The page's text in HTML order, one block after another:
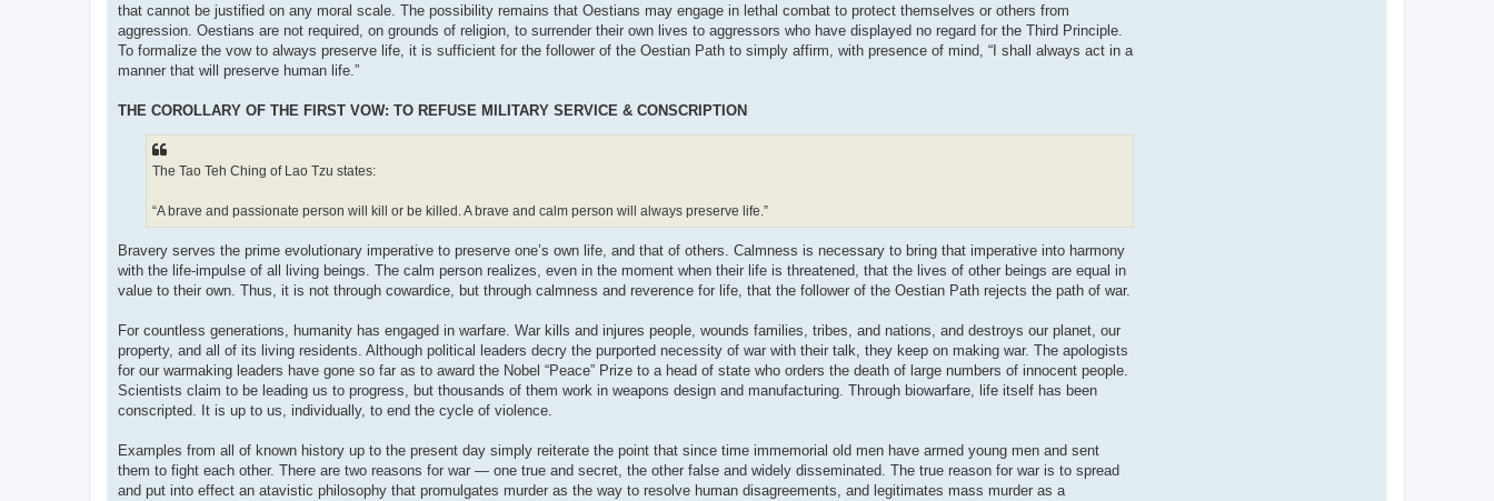
that cannot be justified on any moral scale. The possibility remains that Oestians may engage in lethal combat to protect themselves or others from
aggression. Oestians are not required, on grounds of religion, to surrender their own lives to aggressors who have displayed no regard for the Third Principle.
To formalize the vow to always preserve life, it is sufficient for the follower of the Oestian Path to simply affirm, with presence of mind, “I shall always act in a
manner that will preserve human life.”
THE COROLLARY OF THE FIRST VOW: TO REFUSE MILITARY SERVICE & CONSCRIPTION
The Tao Teh Ching of Lao Tzu states:
“A brave and passionate person will kill or be killed. A brave and calm person will always preserve life.”
Bravery serves the prime evolutionary imperative to preserve one’s own life, and that of others. Calmness is necessary to bring that imperative into harmony
with the life-impulse of all living beings. The calm person realizes, even in the moment when their life is threatened, that the lives of other beings are equal in
value to their own. Thus, it is not through cowardice, but through calmness and reverence for life, that the follower of the Oestian Path rejects the path of war.
For countless generations, humanity has engaged in warfare. War kills and injures people, wounds families, tribes, and nations, and destroys our planet, our
property, and all of its living residents. Although political leaders decry the purported necessity of war with their talk, they keep on making war. The apologists
for our warmaking leaders have gone so far as to award the Nobel “Peace” Prize to a head of state who orders the death of large numbers of innocent people.
Scientists claim to be leading us to progress, but thousands of them work in weapons design and manufacturing. Through biowarfare, life itself has been
conscripted. It is up to us, individually, to end the cycle of violence.
Examples from all of known history up to the present day simply reiterate the point that since time immemorial old men have armed young men and sent
them to fight each other. There are two reasons for war — one true and secret, the other false and widely disseminated. The true reason for war is to spread
and put into effect an atavistic philosophy that promulgates murder as the way to resolve human disagreements, and legitimates mass murder as a